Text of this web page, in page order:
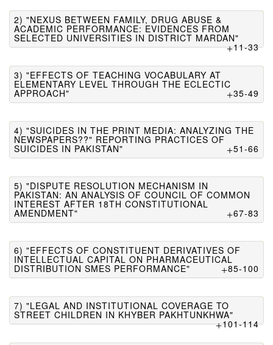
2) "NEXUS BETWEEN FAMILY, DRUG ABUSE &
ACADEMIC PERFORMANCE: EVIDENCES FROM
SELECTED UNIVERSITIES IN DISTRICT MARDAN"
11-33
3) "EFFECTS OF TEACHING VOCABULARY AT
ELEMENTARY LEVEL THROUGH THE ECLECTIC
APPROACH" 35-49
4) "SUICIDES IN THE PRINT MEDIA: ANALYZING THE
NEWSPAPERS??" REPORTING PRACTICES OF
SUICIDES IN PAKISTAN" 51-66
5) "DISPUTE RESOLUTION MECHANISM IN
PAKISTAN: AN ANALYSIS OF COUNCIL OF COMMON
INTEREST AFTER 18TH CONSTITUTIONAL
AMENDMENT" 67-83
6) "EFFECTS OF CONSTITUENT DERIVATIVES OF
INTELLECTUAL CAPITAL ON PHARMACEUTICAL
DISTRIBUTION SMES PERFORMANCE" 85-100
7) "LEGAL AND INSTITUTIONAL COVERAGE TO
STREET CHILDREN IN KHYBER PAKHTUNKHWA"
101-114